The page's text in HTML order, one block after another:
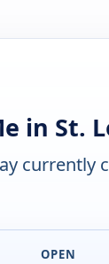
in St.
currently
OPEN